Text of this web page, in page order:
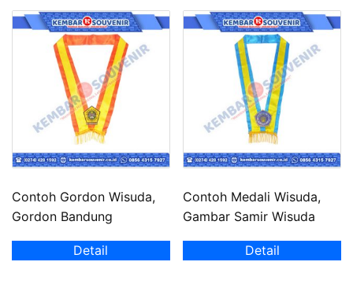
Contoh Gordon Wisuda,
Gordon Bandung
Detail
Contoh Medali Wisuda,
Gambar Samir Wisuda
Detail